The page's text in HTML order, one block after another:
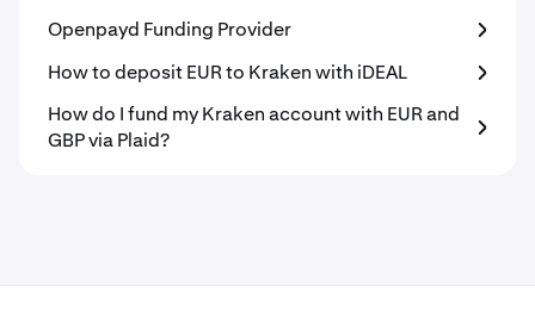
Openpayd Funding Provider
How to deposit EUR to Kraken with iDEAL
How do I fund my Kraken account with EUR and
GBP via Plaid?